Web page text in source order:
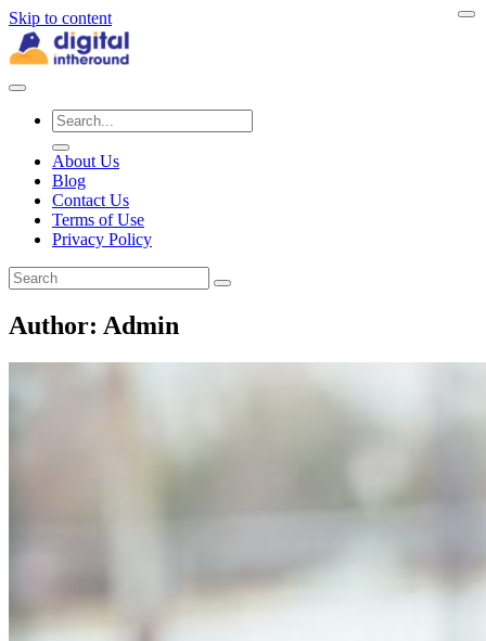
Skip to content
About Us
Blog
Contact Us
Terms of Use
Privacy Policy
Author: Admin